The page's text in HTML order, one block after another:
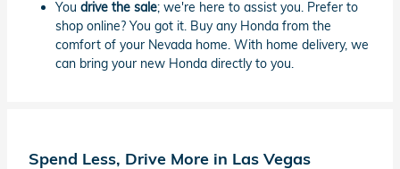
You drive the sale; we're here to assist you. Prefer to
shop online? You got it. Buy any Honda from the
comfort of your Nevada home. With home delivery, we
can bring your new Honda directly to you.
Spend Less, Drive More in Las Vegas